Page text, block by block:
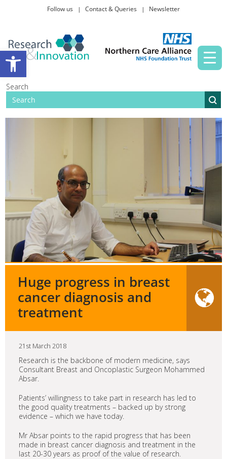
Open toolbar
Follow us Contact & Queries Newsletter
Search
Taking part in research
Huge progress in breast
cancer diagnosis and
treatment
21st March 2018
Research is the backbone of modern medicine, says
Consultant Breast and Oncoplastic Surgeon Mohammed
Absar.
Patients’ willingness to take part in research has led to
the good quality treatments – backed up by strong
evidence – which we have today.
Mr Absar points to the rapid progress that has been
made in breast cancer diagnosis and treatment in the
last 20-30 years as proof of the value of research.